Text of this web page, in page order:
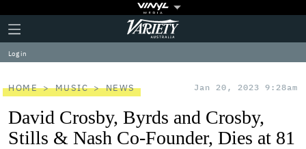
Plus
Icon
Click
to
expand
the
Menu
Variety
Log in
HOME MUSIC NEWS Jan 20, 2023 9:28am
David Crosby, Byrds and Crosby,
Stills & Nash Co-Founder, Dies at 81